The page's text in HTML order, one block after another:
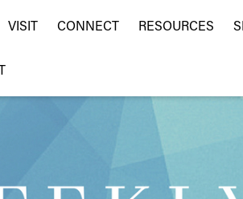
VISIT CONNECT RESOURCES